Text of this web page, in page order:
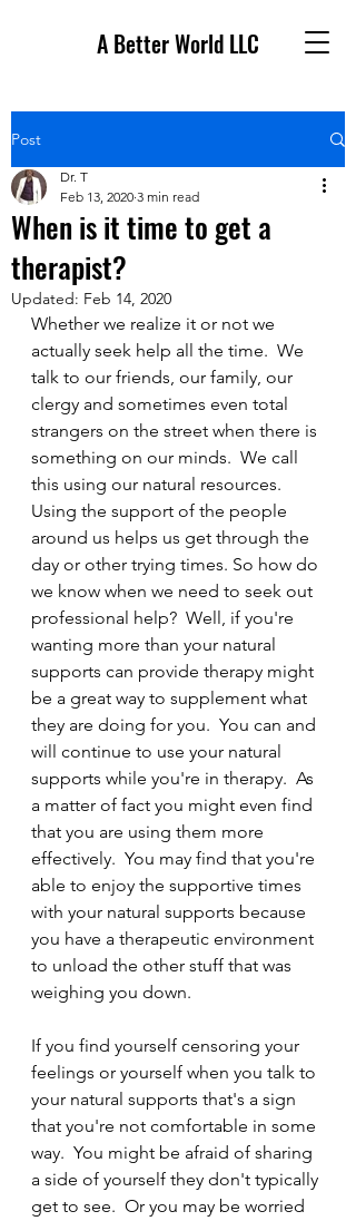
A Better World LLC
Post
When is it time to get a
therapist?
Dr. T
Feb 13, 2020 3 min read
Updated: Feb 14, 2020
Whether we realize it or not we
actually seek help all the time.  We
talk to our friends, our family, our
clergy and sometimes even total
strangers on the street when there is
something on our minds.  We call
this using our natural resources.
Using the support of the people
around us helps us get through the
day or other trying times. So how do
we know when we need to seek out
professional help?  Well, if you're
wanting more than your natural
supports can provide therapy might
be a great way to supplement what
they are doing for you.  You can and
will continue to use your natural
supports while you're in therapy.  As
a matter of fact you might even find
that you are using them more
effectively.  You may find that you're
able to enjoy the supportive times
with your natural supports because
you have a therapeutic environment
to unload the other stuff that was
weighing you down.
If you find yourself censoring your
feelings or yourself when you talk to
your natural supports that's a sign
that you're not comfortable in some
way.  You might be afraid of sharing
a side of yourself they don't typically
get to see.  Or you may be worried